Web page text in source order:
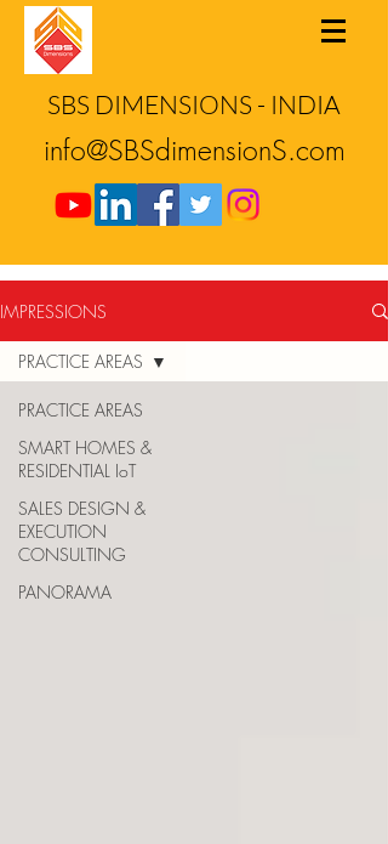
info@SBSdimensionS.com
SBS DIMENSIONS - INDIA
IMPRESSIONS
PRACTICE AREAS
SMART HOMES &
RESIDENTIAL IoT
SALES DESIGN &
EXECUTION
CONSULTING
PANORAMA
PRACTICE AREAS